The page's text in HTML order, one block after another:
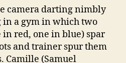
camera darting nimbly
a gym in which two
in red, one in blue) spar
and trainer spur them
Camille (Samuel